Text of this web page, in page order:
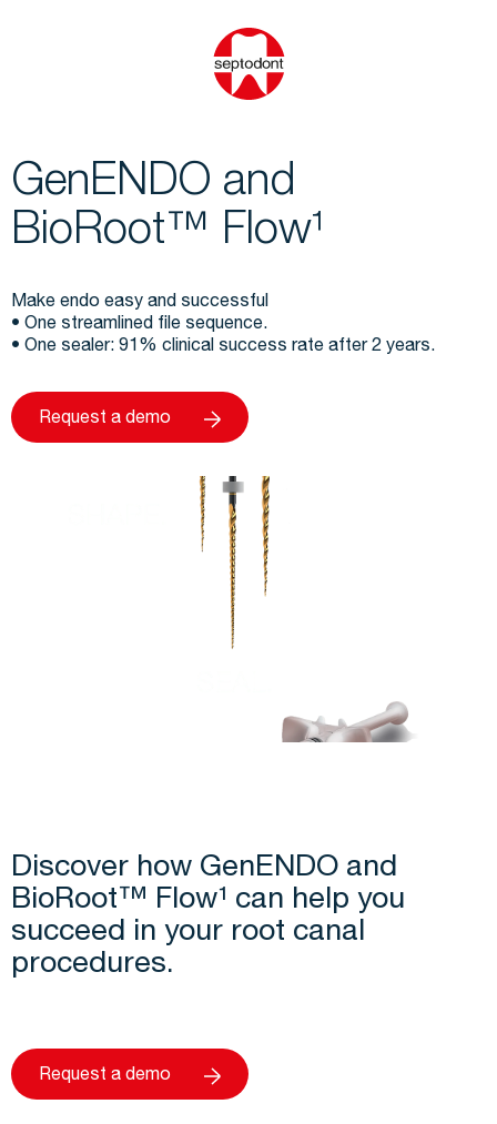
GenENDO and
BioRoot™ Flow¹
Make endo easy and successful
• One streamlined file sequence.
• One sealer: 91% clinical success rate after 2 years.
Request a demo
Discover how GenENDO and
BioRoot™ Flow¹ can help you
succeed in your root canal
procedures.
Request a demo